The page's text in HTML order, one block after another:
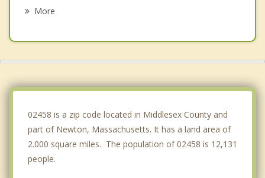
More
02458 is a zip code located in Middlesex County and
part of Newton, Massachusetts. It has a land area of
2.000 square miles. The population of 02458 is 12,131
people.